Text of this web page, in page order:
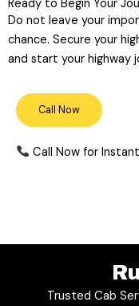
Ready to Begin Your
Do not leave your
chance. Secure your
and start your highway
Call Now
Call Now for
Trusted Cab